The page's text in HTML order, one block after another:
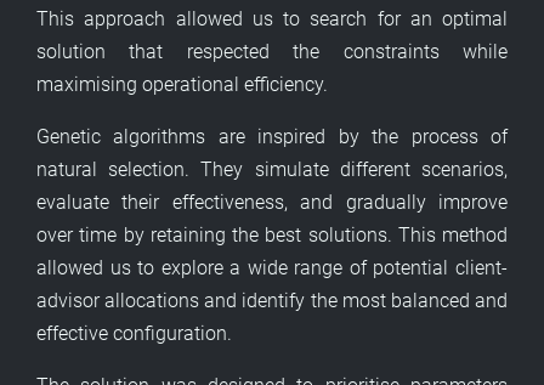
This approach allowed us to search for an optimal
solution that respected the constraints while
maximising operational efficiency.
Genetic algorithms are inspired by the process of
natural selection. They simulate different scenarios,
evaluate their effectiveness, and gradually improve
over time by retaining the best solutions. This method
allowed us to explore a wide range of potential client-
advisor allocations and identify the most balanced and
effective configuration.